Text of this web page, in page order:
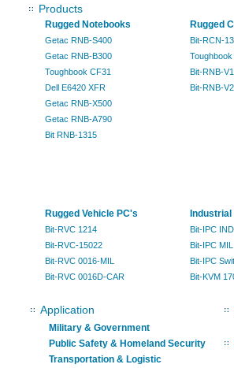
Products
Rugged Notebooks
Getac RNB-S400
Getac RNB-B300
Toughbook CF31
Dell E6420 XFR
Getac RNB-X500
Getac RNB-A790
Bit RNB-1315
Rugged
Bit-RCN-
Bit-RNB-
Bit-RNB-
Rugged Vehicle PC's
Bit-RVC 1214
Bit-RVC-15022
Bit-RVC 0016-MIL
Bit-RVC 0016D-CAR
Industrial
Bit-IPC IND
Bit-IPC MIL
Bit-IPC
Bit-KVM
Application
Military & Government
Public Safety & Homeland Security
Transportation & Logistic